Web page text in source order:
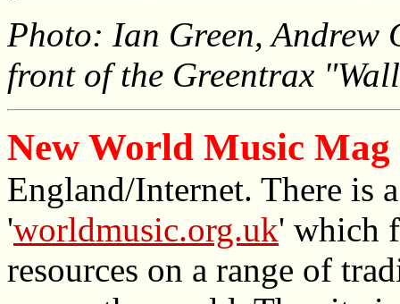
Photo: Ian Green, Andrew
front of the Greentrax
New World Music Mag
England/Internet. There is
'worldmusic.org.uk' which
resources on a range of